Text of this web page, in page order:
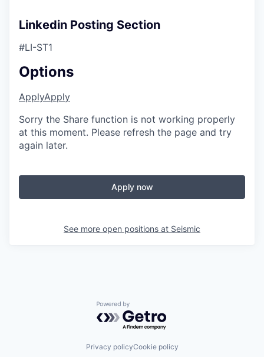
Linkedin Posting Section
#LI-ST1
Options
ApplyApply
Sorry the Share function is not working properly
at this moment. Please refresh the page and try
again later.
Apply now
See more open positions at Seismic
Powered by Getro.com
Privacy policyCookie policy